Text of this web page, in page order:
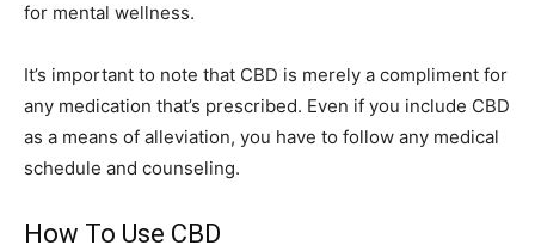
for mental wellness.
It’s important to note that CBD is merely a compliment for
any medication that’s prescribed. Even if you include CBD
as a means of alleviation, you have to follow any medical
schedule and counseling.
How To Use CBD